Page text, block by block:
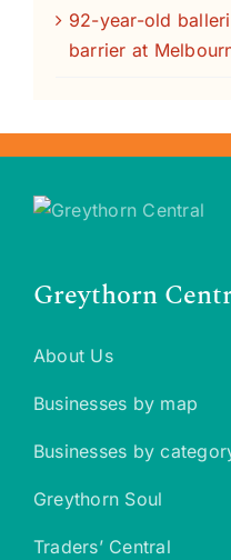
92-year-old
barrier at
Greythorn
About Us
Businesses by map
Businesses by
Greythorn Soul
Traders’ Central